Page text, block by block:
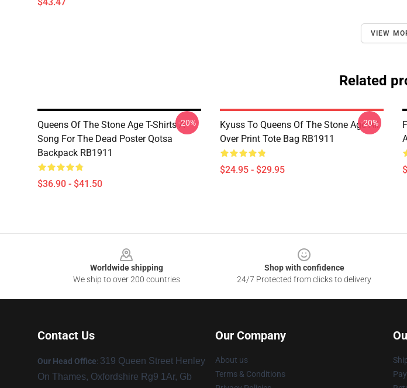
VIEW
Related
Queens Of The Stone Age T-Shirts A
Song For The Dead Poster Qotsa
Backpack RB1911
$36.90 - $41.50
-20%
Kyuss To Queens Of The Stone Age All
Over Print Tote Bag RB1911
$24.95 - $29.95
-20%
Worldwide shipping
We ship to over 200 countries
Shop with confidence
24/7 Protected from clicks to delivery
Contact Us
Our Head Office: 319 Queen Street Henley
On Thames, Oxfordshire Rg9 1Ar, Gb
Our Company
About us
Terms & Conditions